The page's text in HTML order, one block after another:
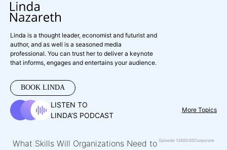
Linda is a thought leader, economist and futurist and
author, and as well is a seasoned media
professional. You can trust her to deliver a keynote
that informs, engages and entertains your audience.
BOOK LINDA
LISTEN TO
LINDA’S PODCAST
More Topics
What Skills Will Organizations Need to Episode 12600:00Corporate